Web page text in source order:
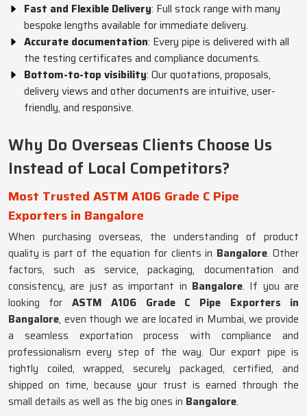
Fast and Flexible Delivery: Full stock range with many
bespoke lengths available for immediate delivery.
Accurate documentation: Every pipe is delivered with all
the testing certificates and compliance documents.
Bottom-to-top visibility: Our quotations, proposals,
delivery views and other documents are intuitive, user-
friendly, and responsive.
Why Do Overseas Clients Choose Us
Instead of Local Competitors?
Most Trusted ASTM A106 Grade C Pipe
Exporters in Bangalore
When purchasing overseas, the understanding of product
quality is part of the equation for clients in Bangalore. Other
factors, such as service, packaging, documentation and
consistency, are just as important in Bangalore. If you are
looking for ASTM A106 Grade C Pipe Exporters in
Bangalore, even though we are located in Mumbai, we provide
a seamless exportation process with compliance and
professionalism every step of the way. Our export pipe is
tightly coiled, wrapped, securely packaged, certified, and
shipped on time, because your trust is earned through the
small details as well as the big ones in Bangalore.